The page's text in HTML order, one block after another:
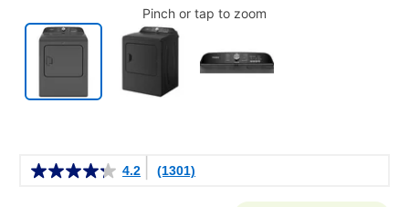
Pinch or tap to zoom
4.2 (1301)